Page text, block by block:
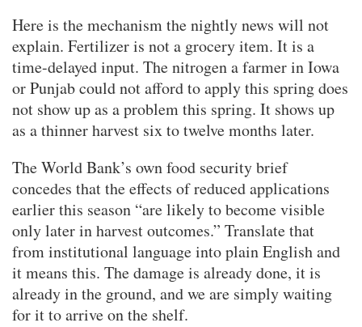
Here is the mechanism the nightly news will not
explain. Fertilizer is not a grocery item. It is a
time-delayed input. The nitrogen a farmer in Iowa
or Punjab could not afford to apply this spring does
not show up as a problem this spring. It shows up
as a thinner harvest six to twelve months later.
The World Bank’s own food security brief
concedes that the effects of reduced applications
earlier this season “are likely to become visible
only later in harvest outcomes.” Translate that
from institutional language into plain English and
it means this. The damage is already done, it is
already in the ground, and we are simply waiting
for it to arrive on the shelf.